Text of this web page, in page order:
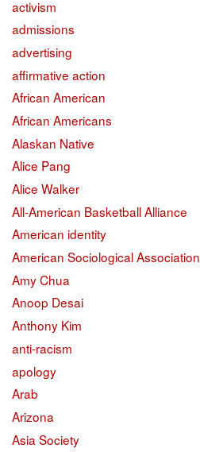
activism
admissions
advertising
affirmative action
African American
African Americans
Alaskan Native
Alice Pang
Alice Walker
All-American Basketball Alliance
American identity
American Sociological Association
Amy Chua
Anoop Desai
Anthony Kim
anti-racism
apology
Arab
Arizona
Asia Society